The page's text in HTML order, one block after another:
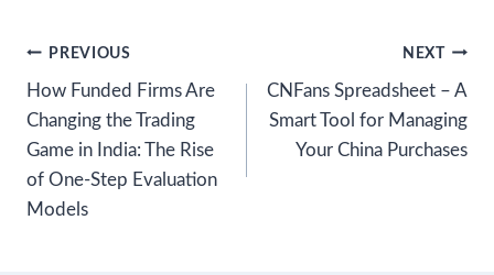
Post
navigation
PREVIOUS
How Funded Firms Are
Changing the Trading
Game in India: The Rise
of One-Step Evaluation
Models
NEXT
CNFans Spreadsheet – A
Smart Tool for Managing
Your China Purchases